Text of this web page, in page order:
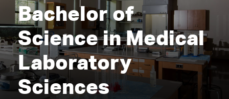
Bachelor of
Science in Medical
Laboratory
Sciences